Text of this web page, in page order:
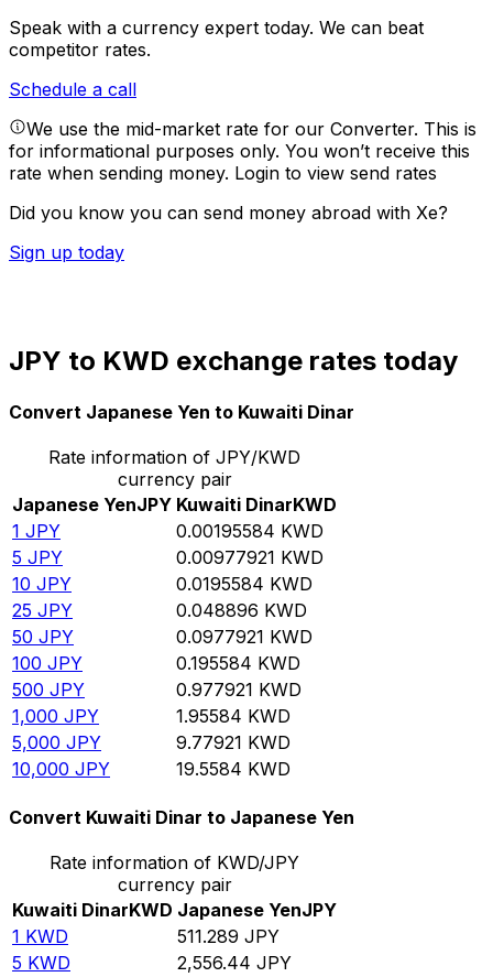
Speak with a currency expert today. We can beat
competitor rates.
Schedule a call
We use the mid-market rate for our Converter. This is
for informational purposes only. You won’t receive this
rate when sending money. Login to view send rates
Did you know you can send money abroad with Xe?
Sign up today
JPY to KWD exchange rates today
Convert Japanese Yen to Kuwaiti Dinar
Rate information of JPY/KWD
currency pair
Japanese YenJPY Kuwaiti DinarKWD
1 JPY 0.00195584 KWD
5 JPY 0.00977921 KWD
10 JPY 0.0195584 KWD
25 JPY 0.048896 KWD
50 JPY 0.0977921 KWD
100 JPY 0.195584 KWD
500 JPY 0.977921 KWD
1,000 JPY 1.95584 KWD
5,000 JPY 9.77921 KWD
10,000 JPY 19.5584 KWD
Convert Kuwaiti Dinar to Japanese Yen
Rate information of KWD/JPY
currency pair
Kuwaiti DinarKWD Japanese YenJPY
1 KWD 511.289 JPY
5 KWD 2,556.44 JPY